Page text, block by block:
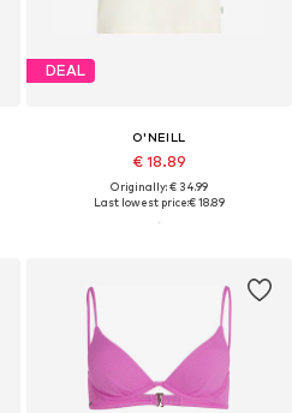
DEAL
O'NEILL
€ 18.89
Originally: € 34.99
Last lowest price:€ 18.89